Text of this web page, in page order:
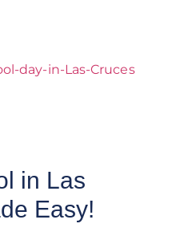
in Las
Easy!